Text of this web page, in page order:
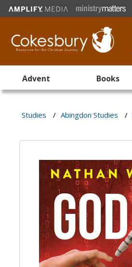
Advent Books
Studies / Abingdon Studies /